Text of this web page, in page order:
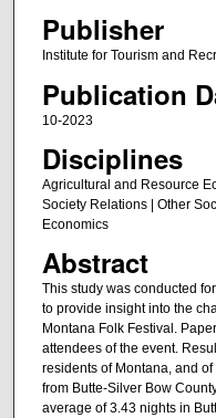
Publisher
Institute for Tourism and
Publication
10-2023
Disciplines
Agricultural and Resource
Society Relations | Other
Economics
Abstract
This study was conducted
to provide insight into the
Montana Folk Festival.
attendees of the event.
residents of Montana, and
from Butte-Silver Bow
average of 3.43 nights in